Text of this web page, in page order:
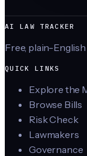
AI LAW TRACKER
Free, plain-
QUICK LINKS
Explore the
Browse Bills
Risk Check
Lawmakers
Governance